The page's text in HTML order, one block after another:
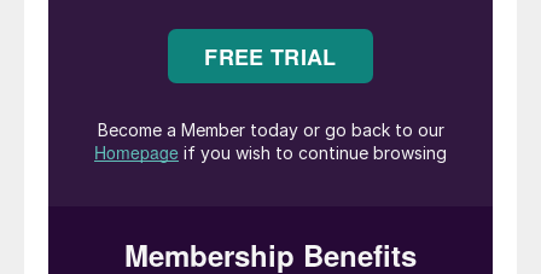
where we operate. The next couple of
years will be defining for Topsoe. With large
investments in innovative technologies and
solutions, the company has a unique and
addressing the current market conditions